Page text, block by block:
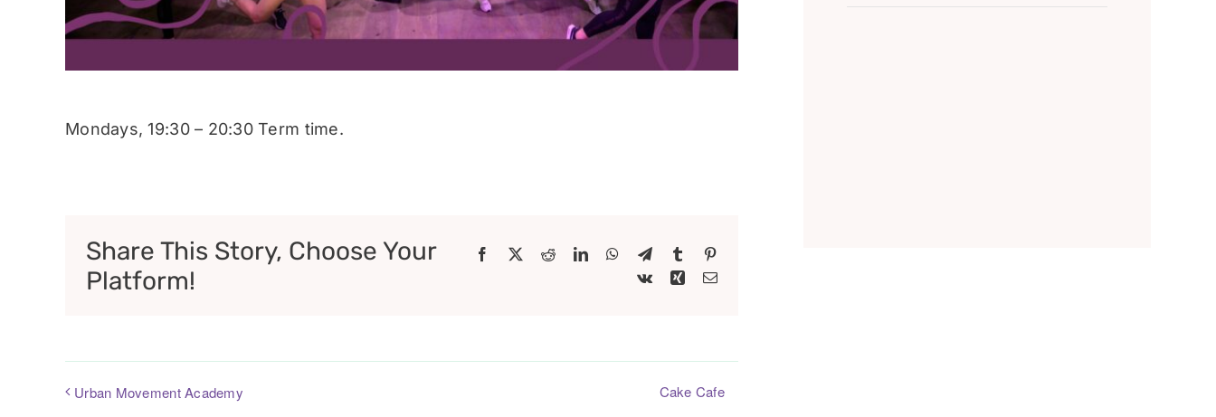
Mondays, 19:30 – 20:30 Term time.
Share This Story, Choose Your
Platform!
Facebook
X RedditLinkedInWhatsApp
TelegramTumblr
Vk
XingEmail
Urban Movement Academy Cake Cafe